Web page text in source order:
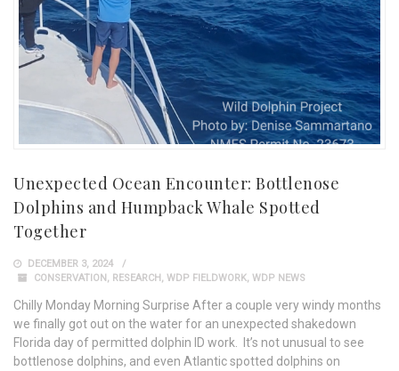
Unexpected Ocean Encounter: Bottlenose
Dolphins and Humpback Whale Spotted
Together
DECEMBER 3, 2024
CONSERVATION, RESEARCH, WDP FIELDWORK, WDP NEWS
Chilly Monday Morning Surprise After a couple very windy months
we finally got out on the water for an unexpected shakedown
Florida day of permitted dolphin ID work. It’s not unusual to see
bottlenose dolphins, and even Atlantic spotted dolphins on